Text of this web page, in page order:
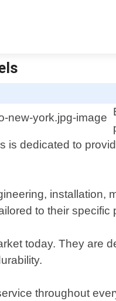
dedicated to
installation,
to their specific
today. They are
throughout